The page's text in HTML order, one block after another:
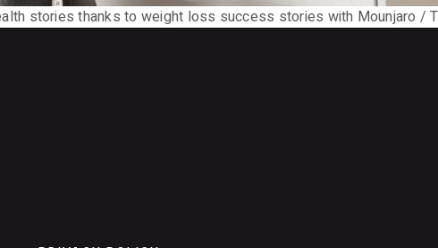
stories thanks to weight loss success stories with Mounjaro /